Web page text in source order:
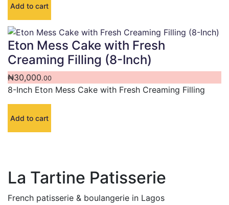
Add to cart
Eton Mess Cake with Fresh
Creaming Filling (8-Inch)
₦30,000.00
8-Inch Eton Mess Cake with Fresh Creaming Filling
Add to cart
La Tartine Patisserie
French patisserie & boulangerie in Lagos